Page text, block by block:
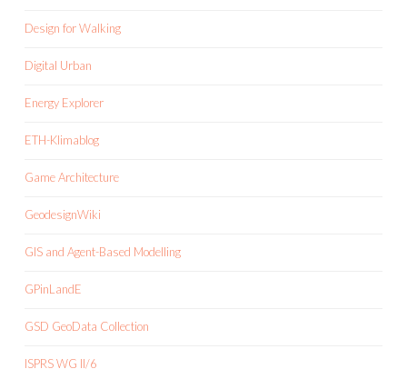
Design for Walking
Digital Urban
Energy Explorer
ETH-Klimablog
Game Architecture
GeodesignWiki
GIS and Agent-Based Modelling
GPinLandE
GSD GeoData Collection
ISPRS WG II/6